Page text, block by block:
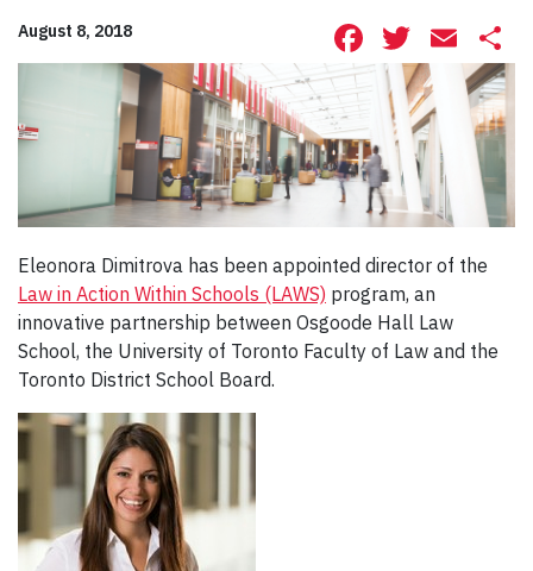
August 8, 2018 Facebook
Eleonora Dimitrova has been appointed director of the
Law in Action Within Schools (LAWS) program, an
innovative partnership between Osgoode Hall Law
School, the University of Toronto Faculty of Law and the
Toronto District School Board.